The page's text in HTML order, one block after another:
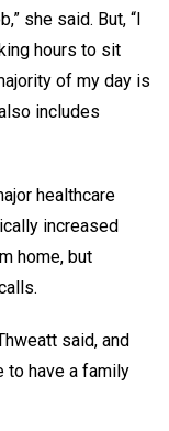
she said. But, “I
hours to sit
of my day is
includes
healthcare
increased
home, but
said, and
to have a family